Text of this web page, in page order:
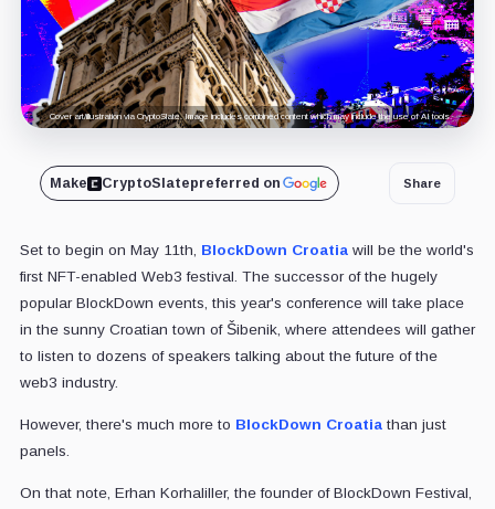
Cover art/illustration via CryptoSlate. Image includes combined content which may include the use of AI tools.
Make CryptoSlatepreferred on Share
Set to begin on May 11th, BlockDown Croatiawill be the world's
first NFT-enabled Web3 festival. The successor of the hugely
popular BlockDown events, this year's conference will take place
in the sunny Croatian town of Šibenik, where attendees will gather
to listen to dozens of speakers talking about the future of the
web3 industry.
However, there's much more to BlockDown Croatiathan just
panels.
On that note, Erhan Korhaliller, the founder of BlockDown Festival,